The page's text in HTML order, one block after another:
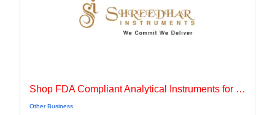
Shop FDA Compliant Analytical Instruments for Pharma Labs
Other Business